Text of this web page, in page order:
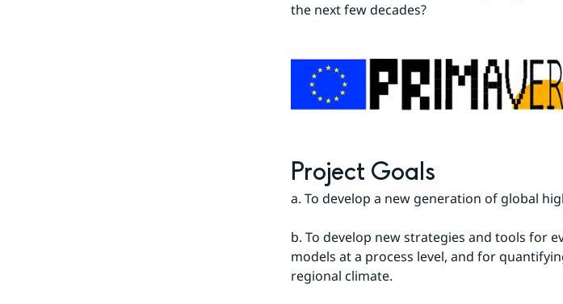
the next few decades?
Project Goals
a. To develop a new generation of global
b. To develop new strategies and tools for
models at a process level, and for
regional climate.